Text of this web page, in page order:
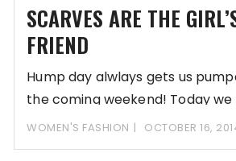
SCARVES ARE THE
FRIEND
Hump day alwlays gets us
the coming weekend! Today
WOMEN'S FASHION OCTOBER 16,